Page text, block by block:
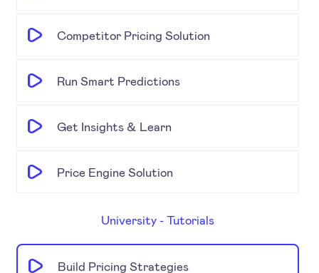
Competitor Pricing Solution
Run Smart Predictions
Get Insights & Learn
Price Engine Solution
University - Tutorials
Build Pricing Strategies